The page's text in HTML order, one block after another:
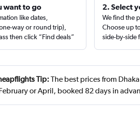
want to go
like dates,
way or round trip),
then click “Find deals”
2. Select
We find the
Choose up
side-by-side
Tip: The best prices from
or April, booked 82 days in